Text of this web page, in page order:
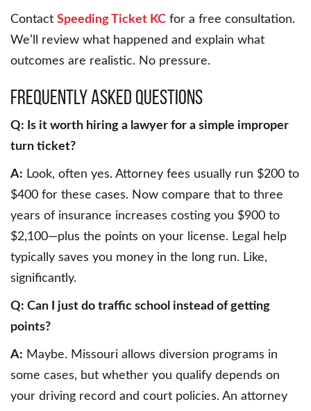
Contact Speeding Ticket KC for a free consultation.
We’ll review what happened and explain what
outcomes are realistic. No pressure.
Frequently Asked Questions
Q: Is it worth hiring a lawyer for a simple improper
turn ticket?
A: Look, often yes. Attorney fees usually run $200 to
$400 for these cases. Now compare that to three
years of insurance increases costing you $900 to
$2,100—plus the points on your license. Legal help
typically saves you money in the long run. Like,
significantly.
Q: Can I just do traffic school instead of getting
points?
A: Maybe. Missouri allows diversion programs in
some cases, but whether you qualify depends on
your driving record and court policies. An attorney